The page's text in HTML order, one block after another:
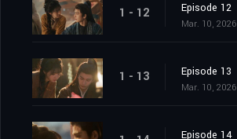
1 - 12 Episode 12
Mar. 10, 2026
1 - 13 Episode 13
Mar. 10, 2026
Episode 14